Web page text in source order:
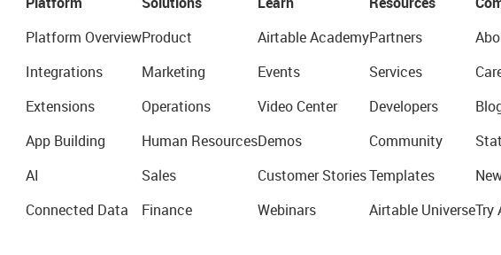
Platform Overview
Integrations
Extensions
App Building
AI
Connected Data
Product
Marketing
Operations
Human Resources
Sales
Finance
Airtable Academy
Events
Video Center
Demos
Customer Stories
Webinars
Partners
Services
Developers
Community
Templates
Airtable UniverseTry